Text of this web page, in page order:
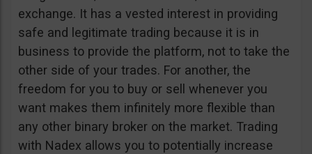
exchange. It has a vested interest in providing
safe and legitimate trading because it is in
business to provide the platform, not to take the
other side of your trades. For another, the
freedom for you to buy or sell whenever you
want makes them infinitely more flexible than
any other binary broker on the market. Trading
with Nadex allows you to potentially increase